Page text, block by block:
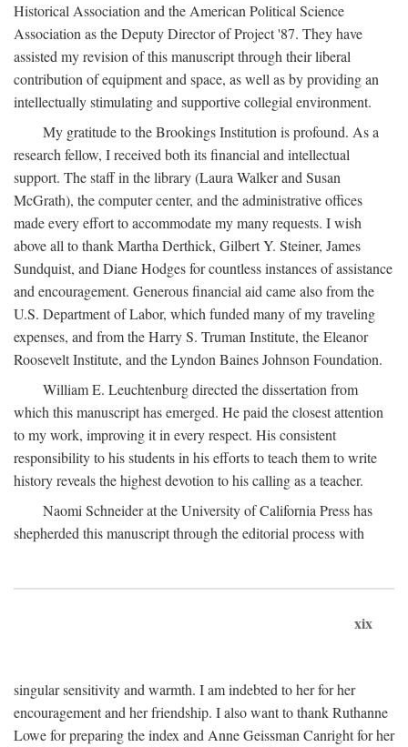
Historical Association and the American Political Science
Association as the Deputy Director of Project '87. They have
assisted my revision of this manuscript through their liberal
contribution of equipment and space, as well as by providing an
intellectually stimulating and supportive collegial environment.
My gratitude to the Brookings Institution is profound. As a
research fellow, I received both its financial and intellectual
support. The staff in the library (Laura Walker and Susan
McGrath), the computer center, and the administrative offices
made every effort to accommodate my many requests. I wish
above all to thank Martha Derthick, Gilbert Y. Steiner, James
Sundquist, and Diane Hodges for countless instances of assistance
and encouragement. Generous financial aid came also from the
U.S. Department of Labor, which funded many of my traveling
expenses, and from the Harry S. Truman Institute, the Eleanor
Roosevelt Institute, and the Lyndon Baines Johnson Foundation.
William E. Leuchtenburg directed the dissertation from
which this manuscript has emerged. He paid the closest attention
to my work, improving it in every respect. His consistent
responsibility to his students in his efforts to teach them to write
history reveals the highest devotion to his calling as a teacher.
Naomi Schneider at the University of California Press has
shepherded this manuscript through the editorial process with
xix
singular sensitivity and warmth. I am indebted to her for her
encouragement and her friendship. I also want to thank Ruthanne
Lowe for preparing the index and Anne Geissman Canright for her